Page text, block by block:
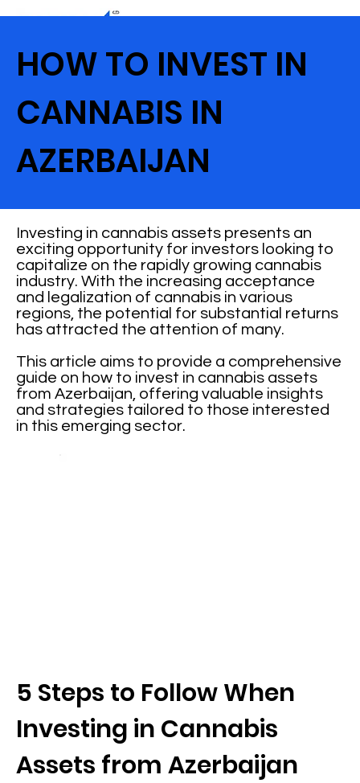
HOW TO INVEST IN
CANNABIS IN
AZERBAIJAN
Investing in cannabis assets presents an
exciting opportunity for investors looking to
capitalize on the rapidly growing cannabis
industry. With the increasing acceptance
and legalization of cannabis in various
regions, the potential for substantial returns
has attracted the attention of many.
This article aims to provide a comprehensive
guide on how to invest in cannabis assets
from Azerbaijan, offering valuable insights
and strategies tailored to those interested
in this emerging sector.
5 Steps to Follow When
Investing in Cannabis
Assets from Azerbaijan